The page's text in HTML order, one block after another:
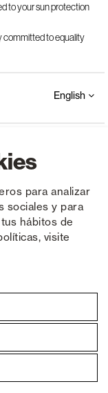
para analizar
sociales y para
hábitos de
visite
to your sun protection
committed to equality
Legal Notice Cookies
English